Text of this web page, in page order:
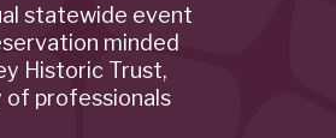
statewide event
minded
Historic Trust,
of professionals